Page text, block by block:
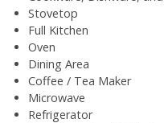
Stovetop
Full Kitchen
Oven
Dining Area
Coffee / Tea Maker
Microwave
Refrigerator